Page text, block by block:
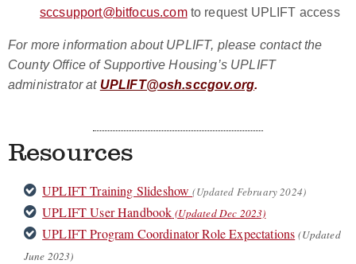
sccsupport@bitfocus.comto request UPLIFT access
For more information about UPLIFT, please contact the
County Office of Supportive Housing’s UPLIFT
administrator at UPLIFT@osh.sccgov.org.
Resources
UPLIFT Training Slideshow(Updated February 2024)
UPLIFT User Handbook (Updated Dec 2023)
UPLIFT Program Coordinator Role Expectations (Updated
June 2023)